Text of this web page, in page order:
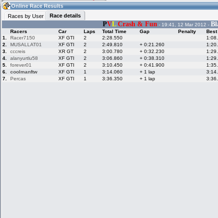
17:00(17:00 UTC) Guest
Home
Live Alert
LFS Messages
LFS Racers
database
Online Race Results
Races by User
Race details
PVL Crash & Fun - 19:41, 12 Mar 2012 -
Racers Car Laps Total Time Gap Penalty
Best
1.
Racer7150 XF GTI 2 2:28.550
2.
MUSALLAT01 XF GTI 2 2:49.810 + 0:21.260
3.
cccreis XR GT 2 3:00.780 + 0:32.230
4.
alanyurtlu58 XF GTI 2 3:06.860 + 0:38.310
5.
forever01 XF GTI 2 3:10.450 + 0:41.900
6.
coolmanftw XF GTI 1 3:14.060 + 1 lap
7.
Percas XF GTI 1 3:36.350 + 1 lap
Hotlaps
My LFSW
Credit